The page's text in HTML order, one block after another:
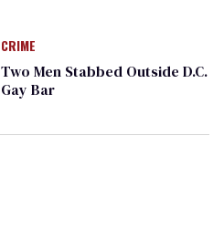
CRIME
Two Men Stabbed Outside D.C.
Gay Bar